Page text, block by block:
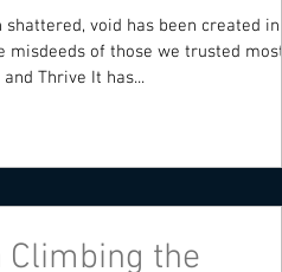
shattered, void has been created in
misdeeds of those we trusted most.
Thrive It has...
Climbing the